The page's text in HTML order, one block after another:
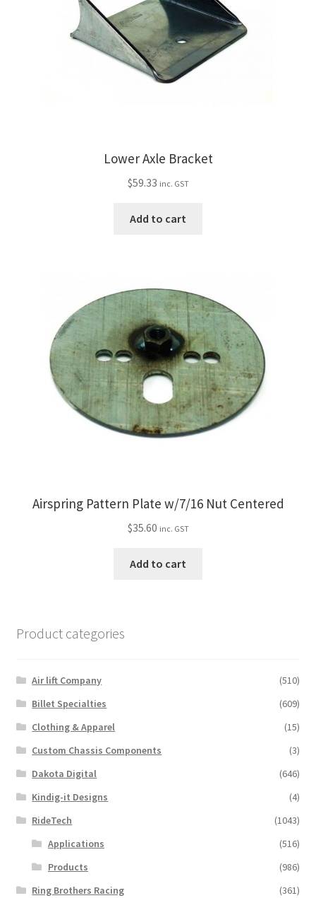
Lower Axle Bracket
$59.33 inc. GST
Add to cart
Airspring Pattern Plate w/7/16 Nut Centered
$35.60 inc. GST
Add to cart
Product categories
Air lift Company
(510)
Billet Specialties
(609)
Clothing & Apparel
(15)
Custom Chassis Components
(3)
Dakota Digital
(646)
Kindig-it Designs
(4)
RideTech
(1043)
Applications
(516)
Products
(986)
Ring Brothers Racing
(361)